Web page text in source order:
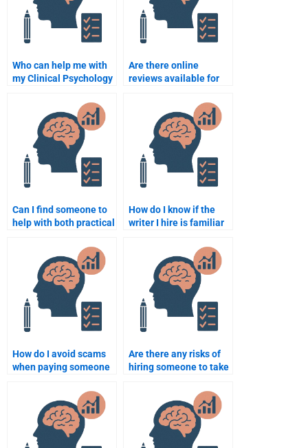
Who can help me with
my Clinical Psychology
Are there online
reviews available for
assignment help
services?
Can I find someone to
help with both practical
Psychology
assignment?
How do I know if the
writer I hire is familiar
Psychology practices?
How do I avoid scams
when paying someone
Psychology homework?
Are there any risks of
hiring someone to take